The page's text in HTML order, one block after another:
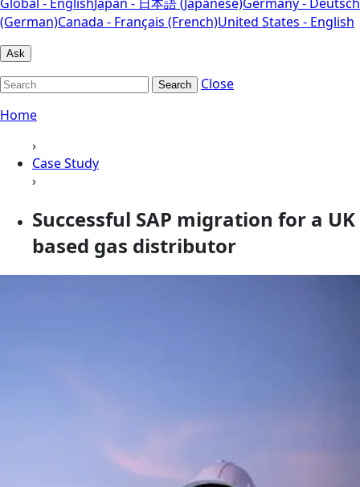
(German)Canada - Français (French)United States - English
Ask
Search
Close
Home
›
Case Study
›
Successful SAP migration for a UK
based gas distributor